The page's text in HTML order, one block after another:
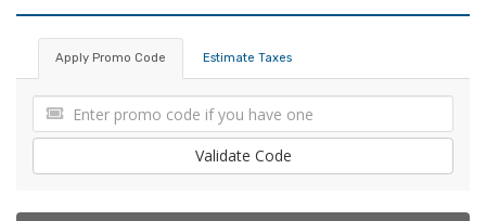
Apply Promo Code Estimate Taxes
Validate Code